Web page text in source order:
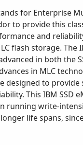
for Enterprise
to provide this
and
flash storage. The
in both
in MLC
designed to
This IBM SSD
running write-
life spans,